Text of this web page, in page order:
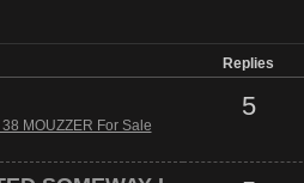
Replies
38 MOUZZER For Sale
5